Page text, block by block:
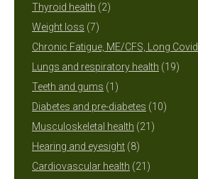
Thyroid health 22
Weight loss 77
products
Chronic Fatigue, ME/CFS, Long Covid
Lungs and respiratory health 1919
Teeth and gums 1 1
product
Diabetes and pre-diabetes 1010
Musculoskeletal health 21 21
Hearing and eyesight 88
products
Cardiovascular health 21 21